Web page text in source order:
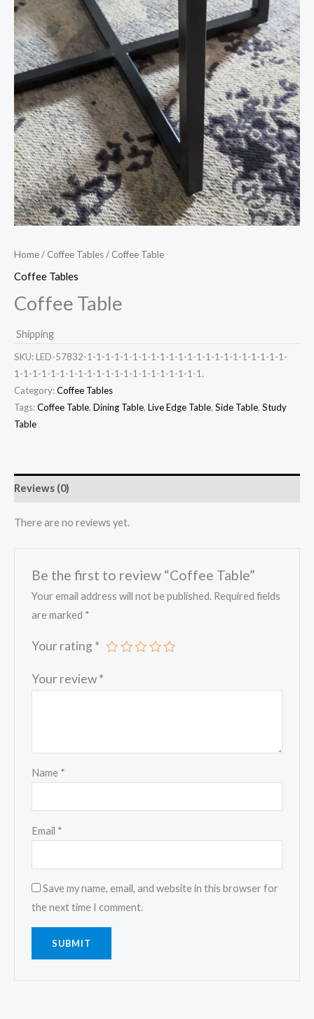
Home/ Coffee Tables/ Coffee Table
Coffee Tables
Coffee Table
Shipping
SKU: LED-57832-1-1-1-1-1-1-1-1-1-1-1-1-1-1-1-1-1-1-1-1-1-1-
1-1-1-1-1-1-1-1-1-1-1-1-1-1-1-1-1-1-1-1-1.
Category:Coffee Tables
Tags:Coffee Table, Dining Table, Live Edge Table, Side Table, Study
Table
Reviews (0)
There are no reviews yet.
Be the first to review “Coffee Table”
Your email address will not be published. Required fields
are marked *
Your rating *
Your review*
Name *
Email *
Save my name, email, and website in this browser for
the next time I comment.